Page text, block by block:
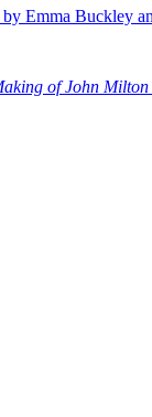
by Emma Buckley
of John Milton